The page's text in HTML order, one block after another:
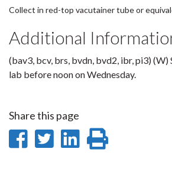
Collect in red-top vacutainer tube or
Additional
(bav3, bcv, brs, bvdn, bvd2, ibr, pi3) (W)
lab before noon on Wednesday.
Share this page
ShareShare
Share